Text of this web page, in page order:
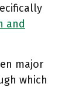
and
major
which